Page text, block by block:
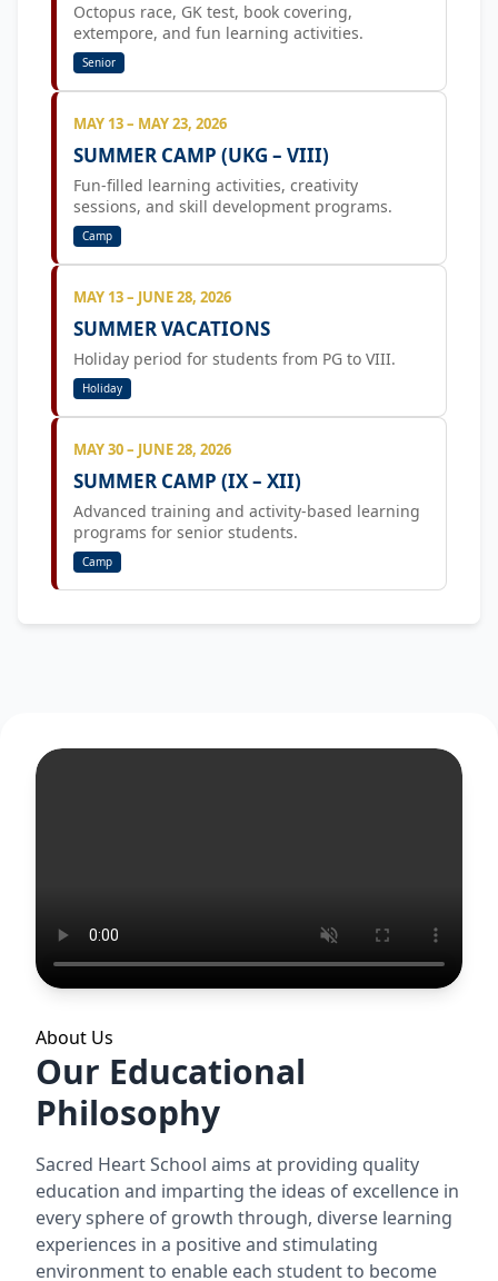
Octopus race, GK test, book covering,
extempore, and fun learning activities.
Senior
MAY 13 – MAY 23, 2026
SUMMER CAMP (UKG – VIII)
Fun-filled learning activities, creativity
sessions, and skill development programs.
Camp
MAY 13 – JUNE 28, 2026
SUMMER VACATIONS
Holiday period for students from PG to VIII.
Holiday
MAY 30 – JUNE 28, 2026
SUMMER CAMP (IX – XII)
Advanced training and activity-based learning
programs for senior students.
Camp
About Us
Our Educational
Philosophy
Sacred Heart School aims at providing quality
education and imparting the ideas of excellence in
every sphere of growth through, diverse learning
experiences in a positive and stimulating
environment to enable each student to become